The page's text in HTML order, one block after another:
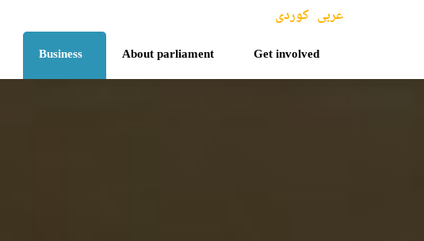
Business About parliament Get involved
کوردی عربی